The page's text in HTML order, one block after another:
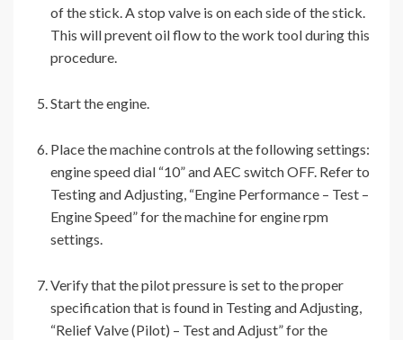
of the stick. A stop valve is on each side of the stick.
This will prevent oil flow to the work tool during this
procedure.
Start the engine.
Place the machine controls at the following settings:
engine speed dial “10” and AEC switch OFF. Refer to
Testing and Adjusting, “Engine Performance – Test –
Engine Speed” for the machine for engine rpm
settings.
Verify that the pilot pressure is set to the proper
specification that is found in Testing and Adjusting,
“Relief Valve (Pilot) – Test and Adjust” for the